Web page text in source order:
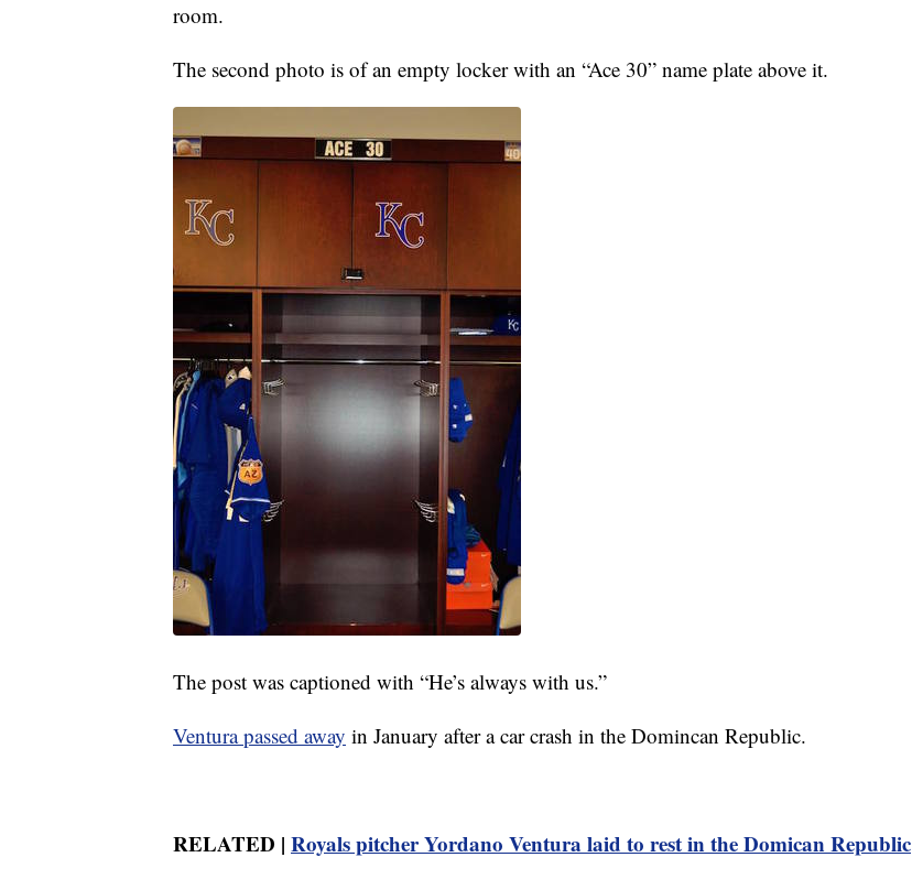
room.
The second photo is of an empty locker with an “Ace 30” name plate above it.
The post was captioned with “He’s always with us.”
Ventura passed away in January after a car crash in the Domincan Republic.
RELATED | Royals pitcher Yordano Ventura laid to rest in the Domican Republic